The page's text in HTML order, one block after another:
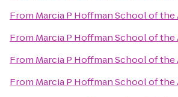
From Marcia P Hoffman School of the
From Marcia P Hoffman School of the
From Marcia P Hoffman School of the
From Marcia P Hoffman School of the